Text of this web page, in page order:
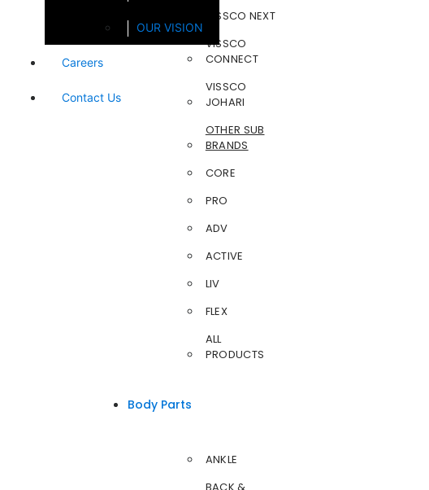
OUR VISION
Careers
Contact Us
VISSCO NEXT
VISSCO
CONNECT
VISSCO
JOHARI
OTHER SUB
BRANDS
CORE
PRO
ADV
ACTIVE
LIV
FLEX
ALL
PRODUCTS
Body Parts
ANKLE